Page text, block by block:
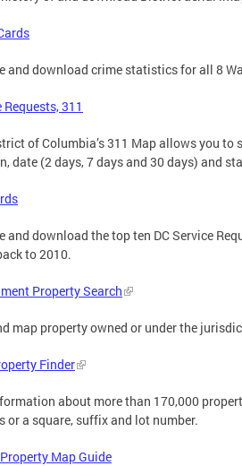
and download crime statistics for all 8
Requests, 311
of Columbia’s 311 Map allows you to
date (2 days, 7 days and 30 days) and
and download the top ten DC Service
to 2010.
Property Search
map property owned or under the
Finder
about more than 170,000
or a square, suffix and lot number.
Map Guide